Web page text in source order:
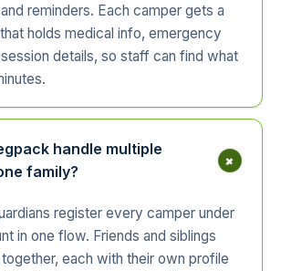
reminders. Each camper gets a
holds medical info, emergency
details, so staff can find what
handle multiple
family?
+
register every camper under
in one flow. Friends and siblings
each with their own profile